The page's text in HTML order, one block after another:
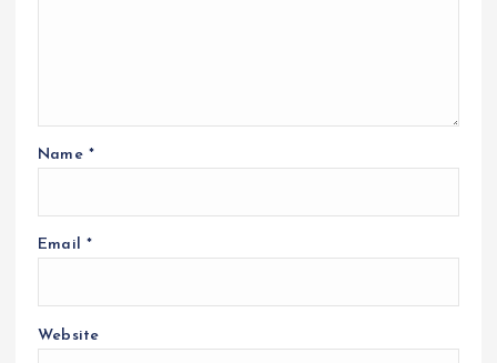
Name *
Email *
Website